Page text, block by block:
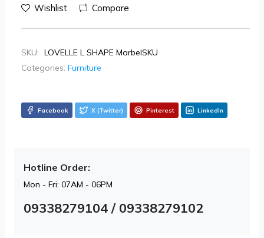
Wishlist Compare
SKU: LOVELLE L SHAPE MarbelSKU
Categories: Furniture
Facebook X (Twitter) Pinterest LinkedIn
Hotline Order:
Mon - Fri: 07AM - 06PM
09338279104 / 09338279102